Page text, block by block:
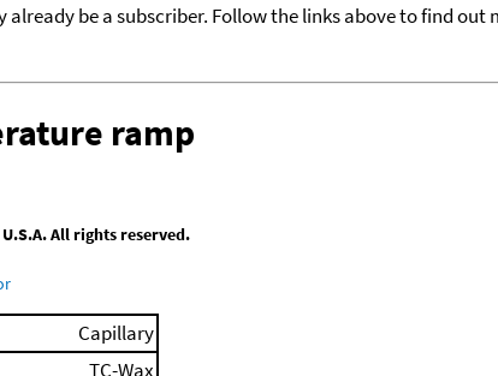
be a subscriber. Follow the links above to find
ramp
All rights reserved.
Capillary
TC-Wax